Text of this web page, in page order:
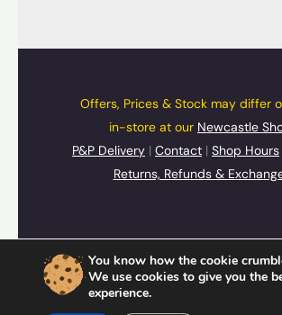
Offers, Prices & Stock may differ
in-store at our Newcastle
P&P Delivery | Contact | Shop Hours
Returns, Refunds &
Cards,Gifts&Souvenirs
You know how the cookie
We use cookies to give you the
experience.